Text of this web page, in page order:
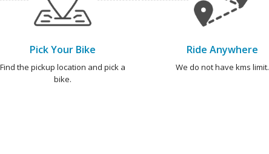
Pick Your Bike
Find the pickup location and pick a
bike.
Ride Anywhere
We do not have kms limit.